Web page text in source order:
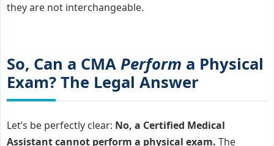
they are not interchangeable.
So, Can a CMA Perform a Physical
Exam? The Legal Answer
Let’s be perfectly clear: No, a Certified Medical
Assistant cannot perform a physical exam. The